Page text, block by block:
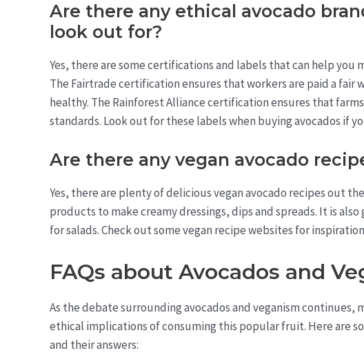
Are there any ethical avocado
look out for?
Yes, there are some certifications and labels that can help you
The Fairtrade certification ensures that workers are paid a fair
healthy. The Rainforest Alliance certification ensures that
standards. Look out for these labels when buying avocados if
Are there any vegan avocado
Yes, there are plenty of delicious vegan avocado recipes out
products to make creamy dressings, dips and spreads. It is
for salads. Check out some vegan recipe websites for
FAQs about Avocados and
As the debate surrounding avocados and veganism continues,
ethical implications of consuming this popular fruit. Here are
and their answers: